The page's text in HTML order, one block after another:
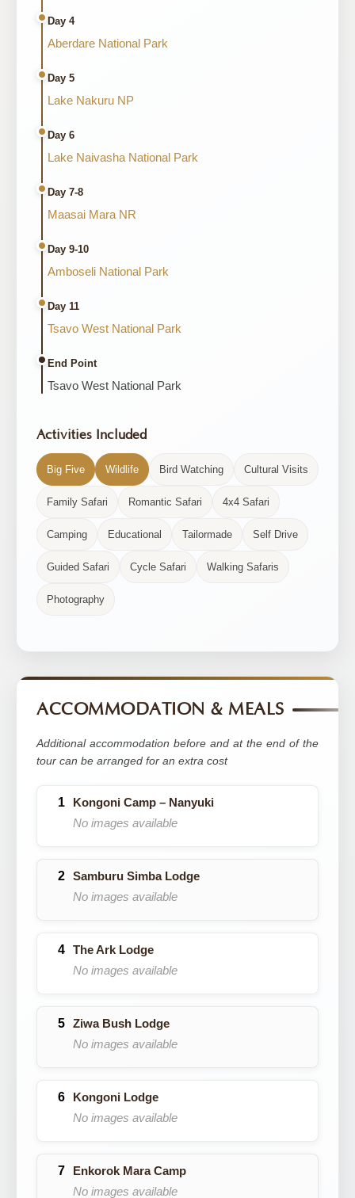
Day 4
Aberdare National Park
Day 5
Lake Nakuru NP
Day 6
Lake Naivasha National Park
Day 7-8
Maasai Mara NR
Day 9-10
Amboseli National Park
Day 11
Tsavo West National Park
End Point
Tsavo West National Park
Activities Included
Big Five Wildlife Bird Watching Cultural Visits
Family Safari Romantic Safari 4x4 Safari
Camping Educational Tailormade Self Drive
Guided Safari Cycle Safari Walking Safaris
Photography
ACCOMMODATION & MEALS
Additional accommodation before and at the end of the
tour can be arranged for an extra cost
Kongoni Camp – Nanyuki
No images available
Samburu Simba Lodge
No images available
The Ark Lodge
No images available
Ziwa Bush Lodge
No images available
Kongoni Lodge
No images available
Enkorok Mara Camp
No images available